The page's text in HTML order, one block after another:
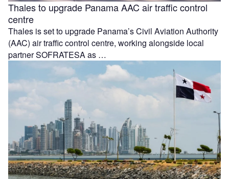
Thales to upgrade Panama AAC air traffic control
centre
Thales is set to upgrade Panama’s Civil Aviation Authority
(AAC) air traffic control centre, working alongside local
partner SOFRATESA as …